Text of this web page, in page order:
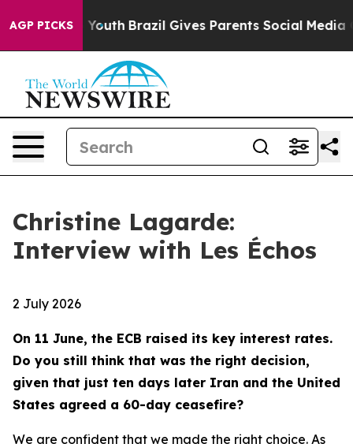
AGP PICKS
to Youth Brazil Gives Parents Social Media Controls
Christine Lagarde:
Interview with Les Échos
2 July 2026
On 11 June, the ECB raised its key interest rates.
Do you still think that was the right decision,
given that just ten days later Iran and the United
States agreed a 60-day ceasefire?
We are confident that we made the right choice. As